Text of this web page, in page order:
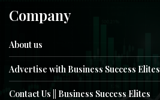
Company
About us
Advertise with Business Success Elites
Contact Us || Business Success Elites